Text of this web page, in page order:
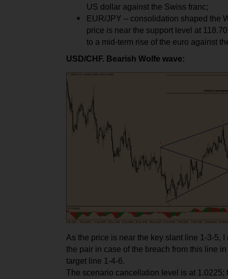
US dollar against the Swiss franc;
EUR/JPY – consolidation shaped the
price is near the support level at
to a mid-term rise of the euro against
USD/CHF. Bearish Wolfe wave:
As the price is near the key slant line 1-3-5,
the pair in case of the breach from this line
target line 1-4-6.
The scenario cancellation level is at 1.0225;